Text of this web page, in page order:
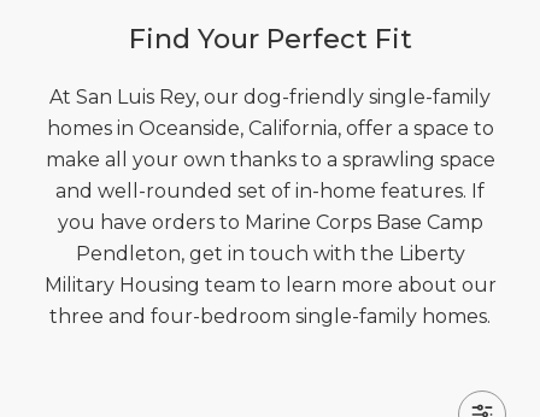
Find Your Perfect Fit
At San Luis Rey, our dog-friendly single-family
homes in Oceanside, California, offer a space to
make all your own thanks to a sprawling space
and well-rounded set of in-home features. If
you have orders to Marine Corps Base Camp
Pendleton, get in touch with the Liberty
Military Housing team to learn more about our
three and four-bedroom single-family homes.